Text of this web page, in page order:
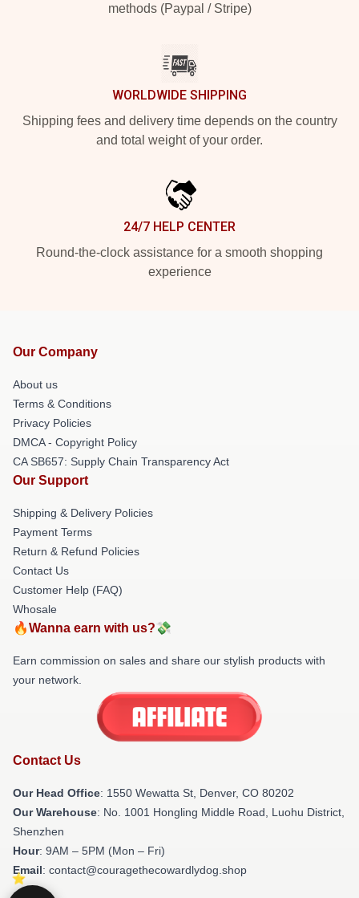
methods (Paypal / Stripe)
WORLDWIDE SHIPPING
Shipping fees and delivery time depends on the country
and total weight of your order.
24/7 HELP CENTER
Round-the-clock assistance for a smooth shopping
experience
Our Company
About us
Terms & Conditions
Privacy Policies
DMCA - Copyright Policy
CA SB657: Supply Chain Transparency Act
Our Support
Shipping & Delivery Policies
Payment Terms
Return & Refund Policies
Contact Us
Customer Help (FAQ)
Whosale
🔥Wanna earn with us?💸
Earn commission on sales and share our stylish products with
your network.
Contact Us
Our Head Office: 1550 Wewatta St, Denver, CO 80202
Our Warehouse: No. 1001 Hongling Middle Road, Luohu District,
Shenzhen
Hour: 9AM – 5PM (Mon – Fri)
Email: contact@couragethecowardlydog.shop